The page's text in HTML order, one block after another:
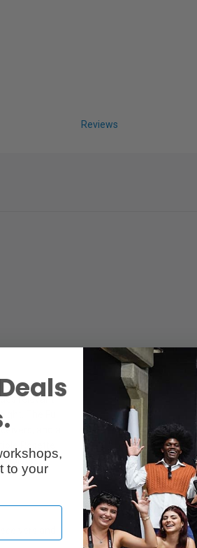
Reviews
relevant
The Full
and a
Rosette
Holders.
and
to your